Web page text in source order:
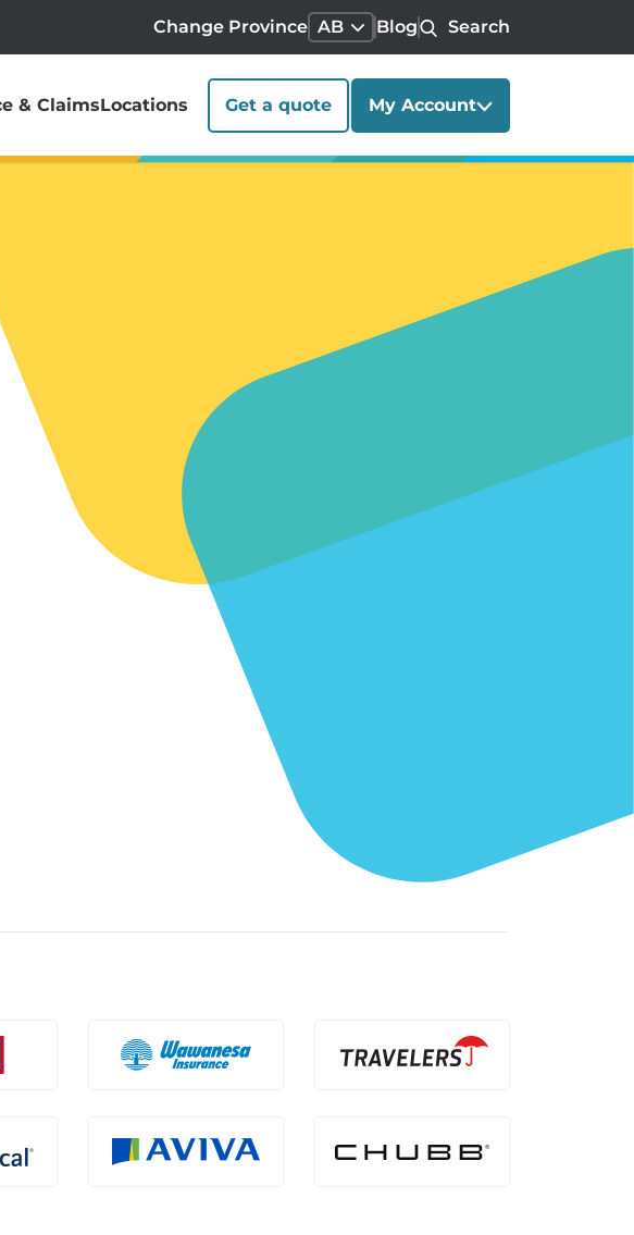
Change Province AB Blog Search
& ClaimsLocations Get a quote My Account